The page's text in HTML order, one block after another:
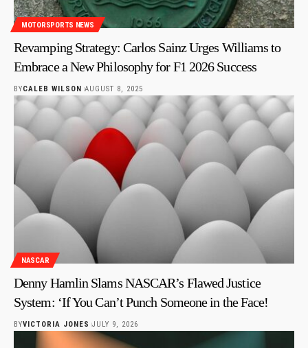
MOTORSPORTS NEWS
Revamping Strategy: Carlos Sainz Urges Williams to
Embrace a New Philosophy for F1 2026 Success
BYCALEB WILSON AUGUST 8, 2025
NASCAR
Denny Hamlin Slams NASCAR’s Flawed Justice
System: ‘If You Can’t Punch Someone in the Face!
BYVICTORIA JONES JULY 9, 2026